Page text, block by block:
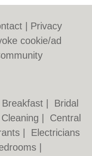
Privacy
cookie/ad
Bridal
Central
Electricians